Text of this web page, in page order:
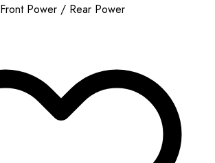
Front Power / Rear Power